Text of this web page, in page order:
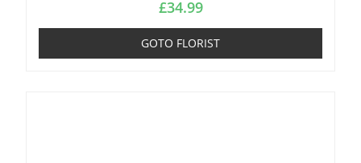
£34.99
GOTO FLORIST